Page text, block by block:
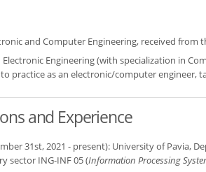
and Computer Engineering, received from
Electronic Engineering (with specialization in
practice as an electronic/computer engineer,
and Experience
31st, 2021 - present): University of Pavia,
sector ING-INF 05 (Information Processing